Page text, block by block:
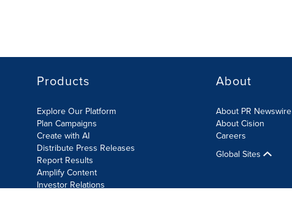
Products
Explore Our Platform
Plan Campaigns
Create with AI
Distribute Press Releases
Report Results
Amplify Content
Investor Relations
About
About PR Newswire
About Cision
Careers
Global Sites